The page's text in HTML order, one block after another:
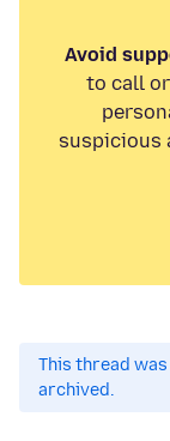
Avoid
to call
suspicious
This thread was
archived.